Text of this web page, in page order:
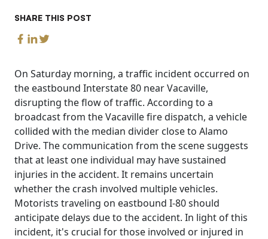
SHARE THIS POST
On Saturday morning, a traffic incident occurred on
the eastbound Interstate 80 near Vacaville,
disrupting the flow of traffic. According to a
broadcast from the Vacaville fire dispatch, a vehicle
collided with the median divider close to Alamo
Drive. The communication from the scene suggests
that at least one individual may have sustained
injuries in the accident. It remains uncertain
whether the crash involved multiple vehicles.
Motorists traveling on eastbound I-80 should
anticipate delays due to the accident. In light of this
incident, it's crucial for those involved or injured in